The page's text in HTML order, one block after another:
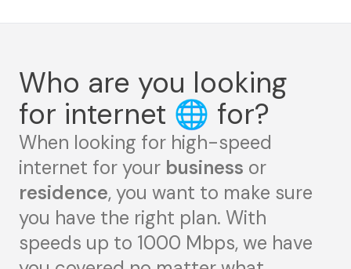
Who are you looking
for internet 🌐 for?
When looking for high-speed
internet for your business or
residence, you want to make sure
you have the right plan. With
speeds up to 1000 Mbps, we have